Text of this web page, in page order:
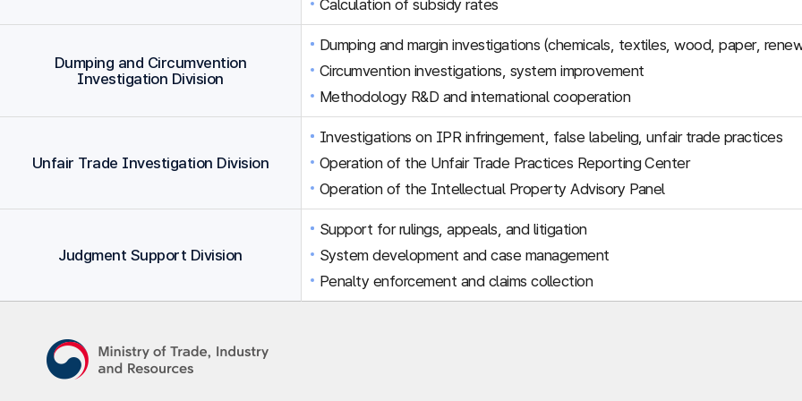
Calculation of subsidy rates
Dumping and Circumvention
Investigation Division
Dumping and margin investigations (chemicals, textiles, wood, paper,
Circumvention investigations, system improvement
Methodology R&D and international cooperation
Unfair Trade Investigation Division
Investigations on IPR infringement, false labeling, unfair trade practices
Operation of the Unfair Trade Practices Reporting Center
Operation of the Intellectual Property Advisory Panel
Judgment Support Division
Support for rulings, appeals, and litigation
System development and case management
Penalty enforcement and claims collection